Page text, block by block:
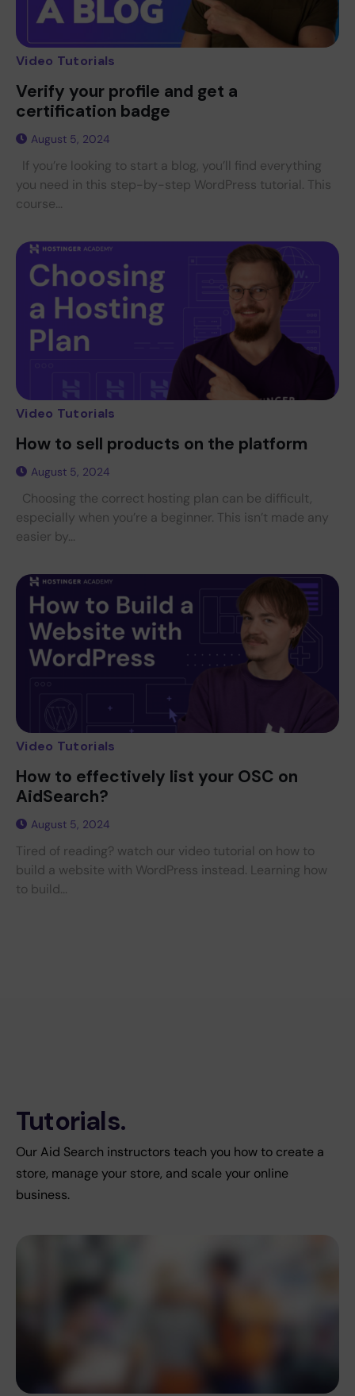
Video Tutorials
Verify your profile and get a
certification badge
August 5, 2024
If you’re looking to start a blog, you’ll find everything
you need in this step-by-step WordPress tutorial. This
course...
Video Tutorials
How to sell products on the platform
August 5, 2024
Choosing the correct hosting plan can be difficult,
especially when you’re a beginner. This isn’t made any
easier by...
Video Tutorials
How to effectively list your OSC on
AidSearch?
August 5, 2024
Tired of reading? watch our video tutorial on how to
build a website with WordPress instead. Learning how
to build...
Tutorials.
Our Aid Search instructors teach you how to create a
store, manage your store, and scale your online
business.